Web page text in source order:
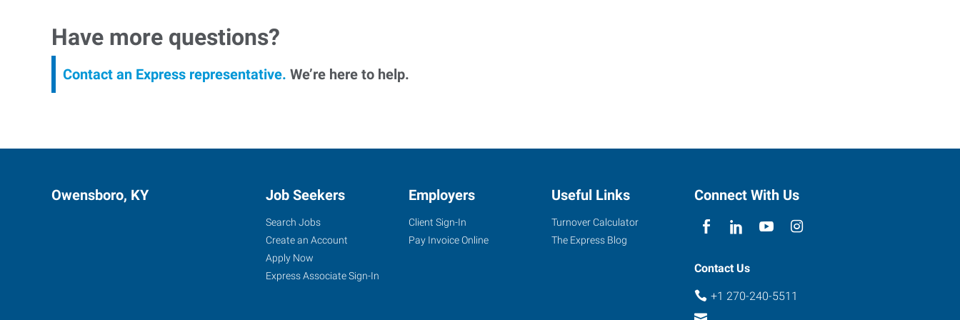
Have more questions?
Contact an Express representative. We’re here to help.
Owensboro, KY Job Seekers
Search Jobs
Create an Account
Apply Now
Express Associate Sign-In
Employers
Client Sign-In
Pay Invoice Online
Useful Links
Turnover Calculator
The Express Blog
Connect With Us
Contact Us
+1 270-240-5511